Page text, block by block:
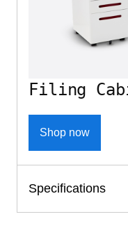
Filing
Shop now
Specifications